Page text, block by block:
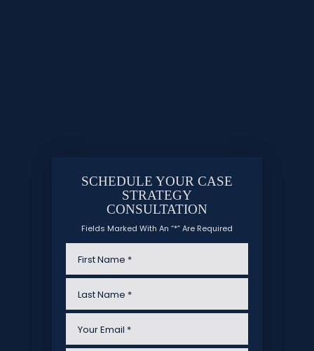
SCHEDULE YOUR CASE
STRATEGY
CONSULTATION
Fields Marked With An “*” Are Required